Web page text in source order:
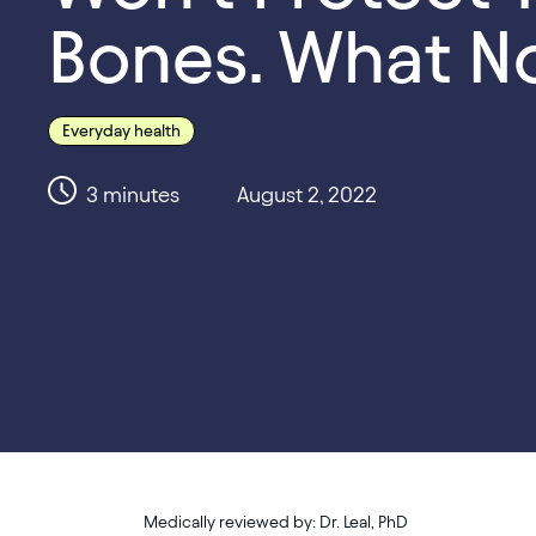
Bones. What
Everyday health
3 minutes August 2, 2022
Medically reviewed by: Dr. Leal, PhD